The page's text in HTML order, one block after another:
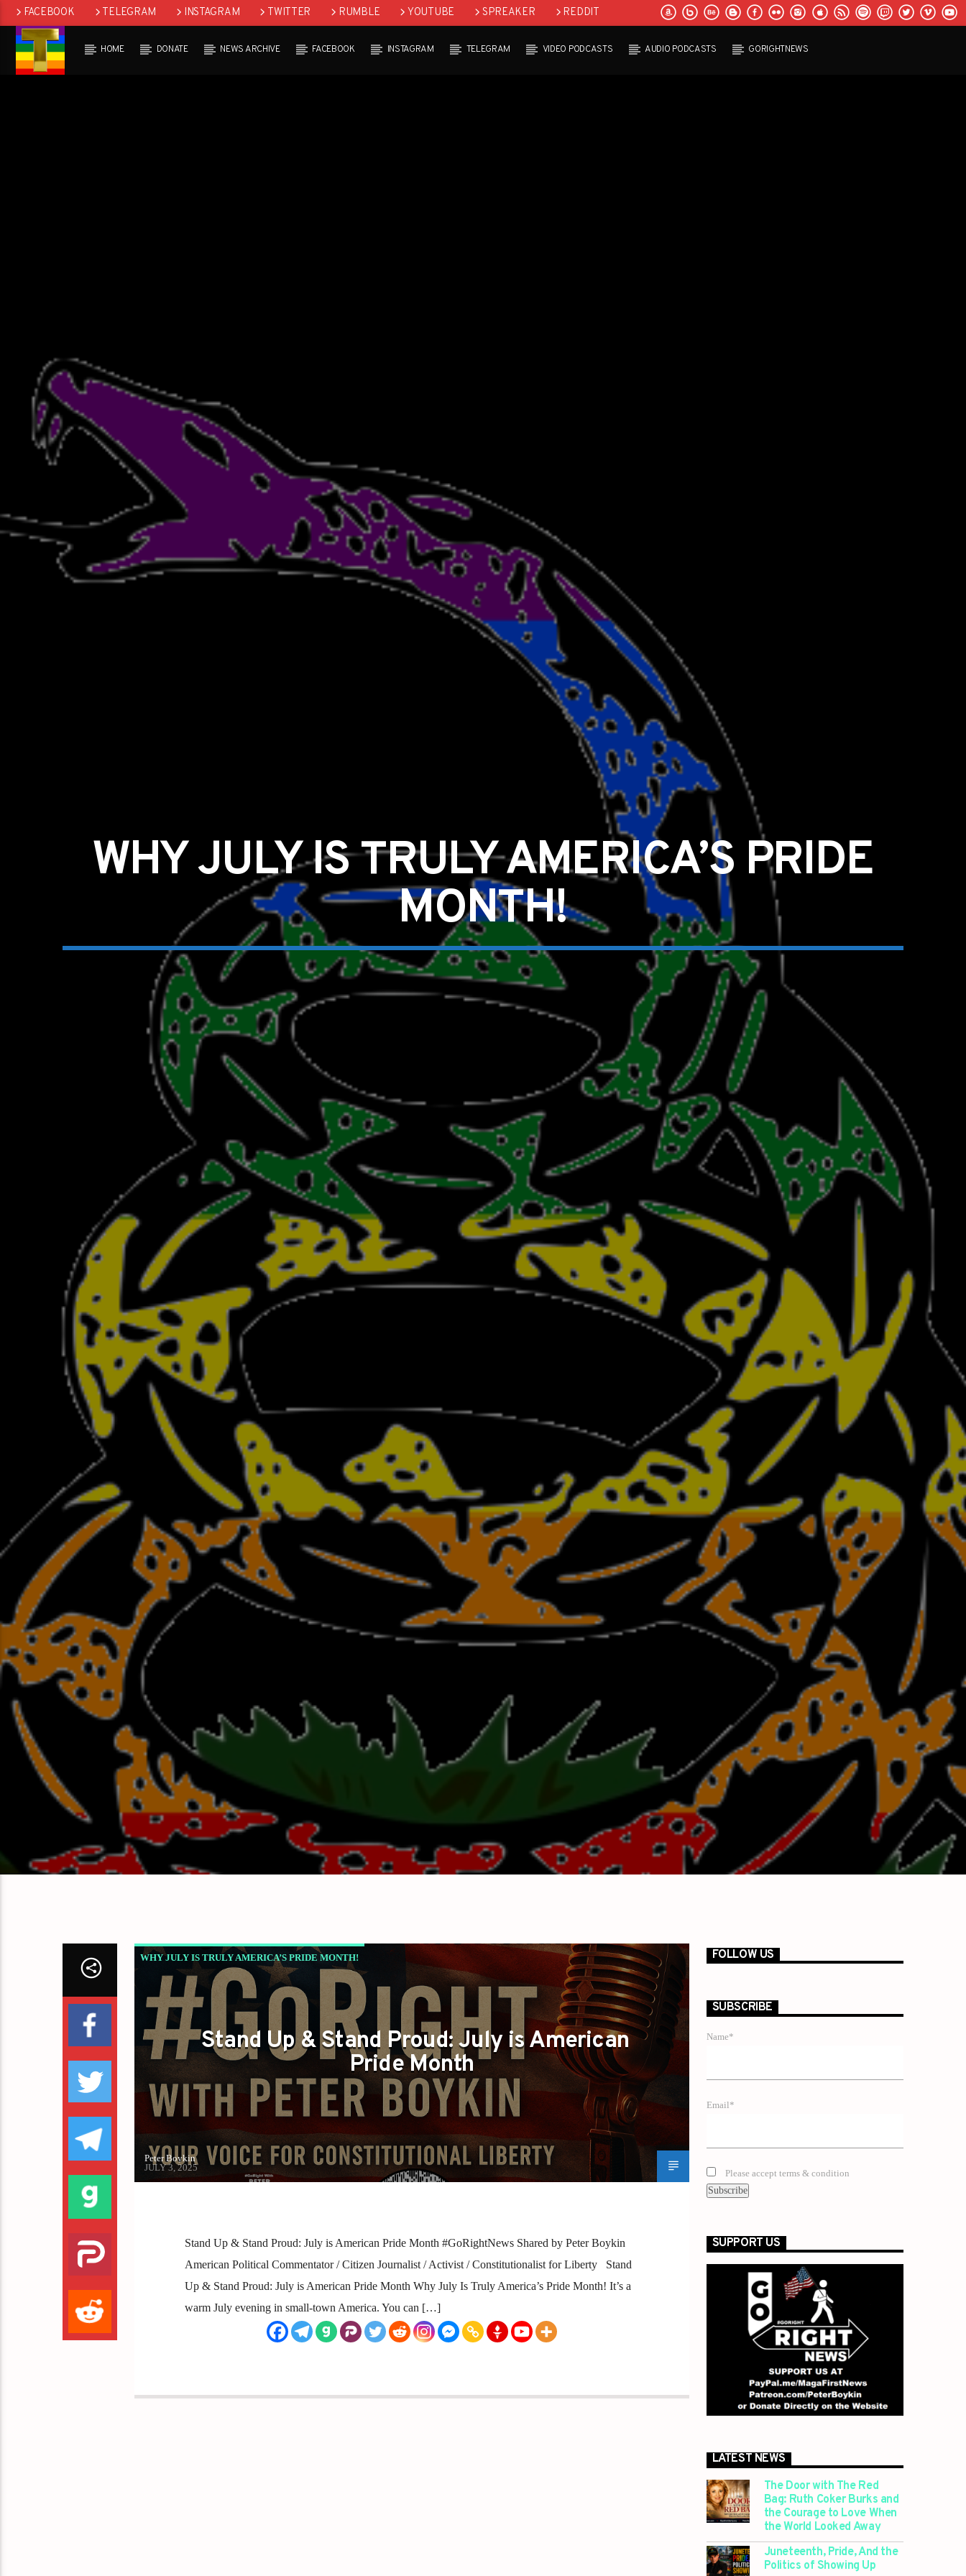
FACEBOOK TELEGRAM INSTAGRAM TWITTER RUMBLE YOUTUBE SPREAKER REDDIT
HOME DONATE NEWS ARCHIVE FACEBOOK INSTAGRAM TELEGRAM VIDEO PODCASTS AUDIO PODCASTS GORIGHTNEWS
WHY JULY IS TRULY AMERICA’S PRIDE
MONTH!
WHY JULY IS TRULY AMERICA’S PRIDE MONTH!
Stand Up & Stand Proud: July is American
Pride Month
Peter Boykin
JULY 3, 2025
Stand Up & Stand Proud: July is American Pride Month #GoRightNews Shared by Peter Boykin
American Political Commentator / Citizen Journalist / Activist / Constitutionalist for Liberty Stand
Up & Stand Proud: July is American Pride Month Why July Is Truly America’s Pride Month! It’s a
warm July evening in small-town America. You can […]
FOLLOW US
SUBSCRIBE
Name*
Email*
Please accept terms & condition
SUPPORT US
LATEST NEWS
The Door with The Red
Bag: Ruth Coker Burks and
the Courage to Love When
the World Looked Away
Juneteenth, Pride, And the
Politics of Showing Up